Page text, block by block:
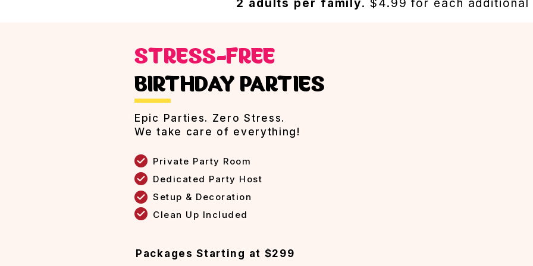
2 adults per family. $4.99 for each additional
STRESS-FREE
BIRTHDAY PARTIES
Epic Parties. Zero Stress.
We take care of everything!
Private Party Room
Dedicated Party Host
Setup & Decoration
Clean Up Included
Packages Starting at $299